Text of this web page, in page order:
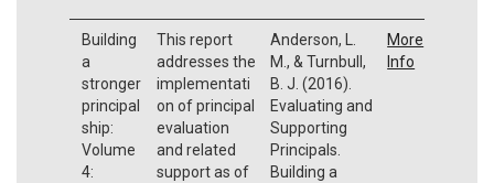
Building
a
stronger
principal
ship:
Volume
4:
This report
addresses the
implementati
on of principal
evaluation
and related
support as of
Anderson, L.
M., & Turnbull,
B. J. (2016).
Evaluating and
Supporting
Principals.
Building a
More
Info